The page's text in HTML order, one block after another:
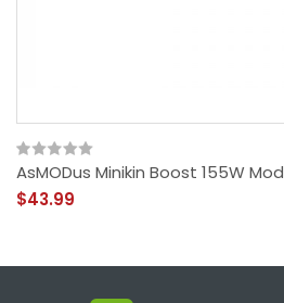
AsMODus Minikin Boost 155W Mod
$43.99